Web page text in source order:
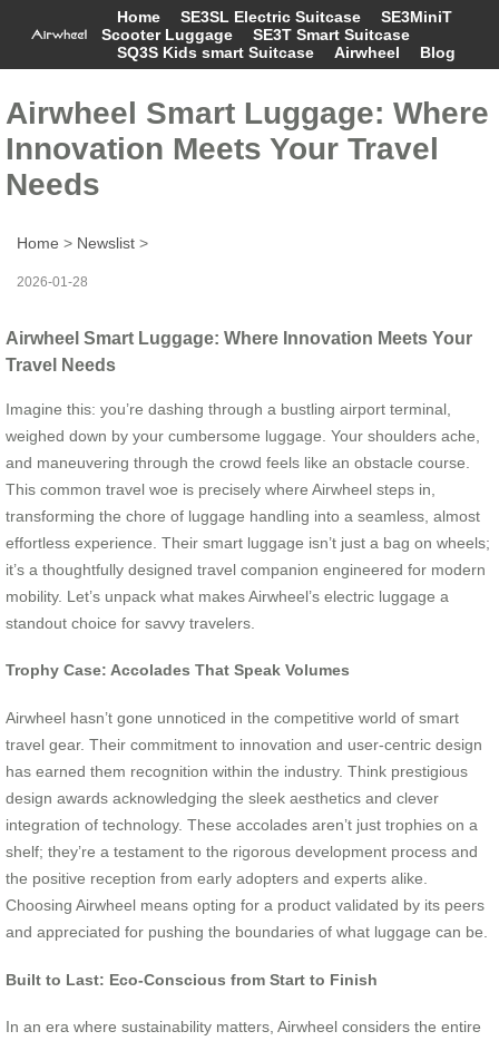
Home SE3SL Electric Suitcase
SE3MiniT
Scooter Luggage
SE3T Smart Suitcase
SQ3S Kids smart Suitcase
Airwheel Blog
Airwheel Smart Luggage: Where
Innovation Meets Your Travel
Needs
Home > Newslist >
2026-01-28
Airwheel Smart Luggage: Where Innovation Meets Your
Travel Needs
Imagine this: you’re dashing through a bustling airport terminal,
weighed down by your cumbersome luggage. Your shoulders ache,
and maneuvering through the crowd feels like an obstacle course.
This common travel woe is precisely where Airwheel steps in,
transforming the chore of luggage handling into a seamless, almost
effortless experience. Their smart luggage isn’t just a bag on wheels;
it’s a thoughtfully designed travel companion engineered for modern
mobility. Let’s unpack what makes Airwheel’s electric luggage a
standout choice for savvy travelers.
Trophy Case: Accolades That Speak Volumes
Airwheel hasn’t gone unnoticed in the competitive world of smart
travel gear. Their commitment to innovation and user-centric design
has earned them recognition within the industry. Think prestigious
design awards acknowledging the sleek aesthetics and clever
integration of technology. These accolades aren’t just trophies on a
shelf; they’re a testament to the rigorous development process and
the positive reception from early adopters and experts alike.
Choosing Airwheel means opting for a product validated by its peers
and appreciated for pushing the boundaries of what luggage can be.
Built to Last: Eco-Conscious from Start to Finish
In an era where sustainability matters, Airwheel considers the entire